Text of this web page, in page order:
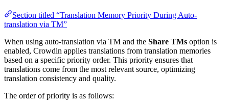
Section titled “Translation Memory Priority During Auto-
translation via TM”
When using auto-translation via TM and the Share TMs option is
enabled, Crowdin applies translations from translation memories
based on a specific priority order. This priority ensures that
translations come from the most relevant source, optimizing
translation consistency and quality.
The order of priority is as follows: